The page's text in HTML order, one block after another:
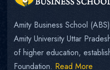
Amity Business School
Amity University Uttar
of higher education,
Foundation. Read More